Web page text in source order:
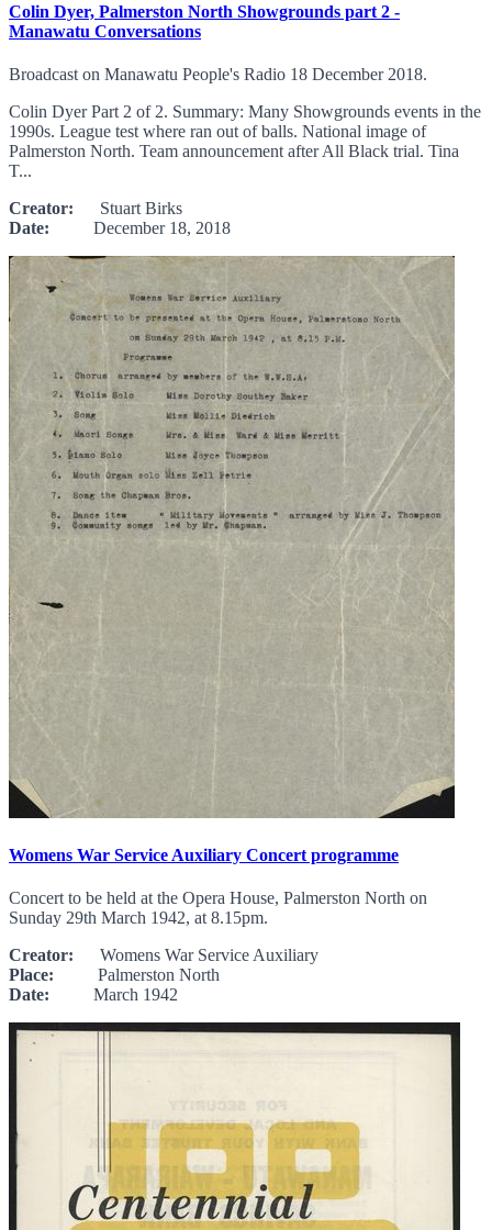
Colin Dyer, Palmerston North Showgrounds part 2 -
Manawatu Conversations
Broadcast on Manawatu People's Radio 18 December 2018.
Colin Dyer Part 2 of 2. Summary: Many Showgrounds events in the
1990s. League test where ran out of balls. National image of
Palmerston North. Team announcement after All Black trial. Tina
T...
Creator: Stuart Birks
Date: December 18, 2018
Womens War Service Auxiliary Concert programme
Concert to be held at the Opera House, Palmerston North on
Sunday 29th March 1942, at 8.15pm.
Creator: Womens War Service Auxiliary
Place: Palmerston North
Date: March 1942